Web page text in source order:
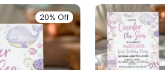
20% Off